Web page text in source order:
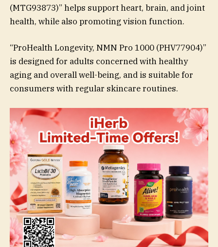
(MTG93873)” helps support heart, brain, and joint
health, while also promoting vision function.
“ProHealth Longevity, NMN Pro 1000 (PHV77904)”
is designed for adults concerned with healthy
aging and overall well-being, and is suitable for
consumers with regular skincare routines.